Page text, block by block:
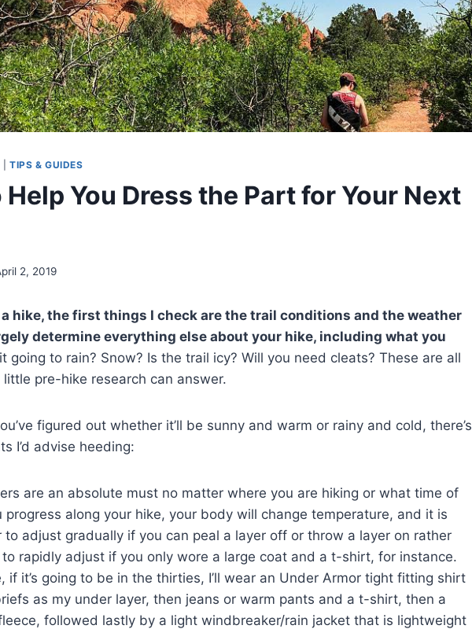
TIPS & GUIDES
Help You Dress the Part for Your Next
2, 2019
hike, the first things I check are the trail conditions and the weather
determine everything else about your hike, including what you
going to rain? Snow? Is the trail icy? Will you need cleats? These are all
pre-hike research can answer.
figured out whether it’ll be sunny and warm or rainy and cold, there’s
I’d advise heeding:
are an absolute must no matter where you are hiking or what time of
progress along your hike, your body will change temperature, and it is
to adjust gradually if you can peal a layer off or throw a layer on rather
rapidly adjust if you only wore a large coat and a t-shirt, for instance.
if it’s going to be in the thirties, I’ll wear an Under Armor tight fitting shirt
as my under layer, then jeans or warm pants and a t-shirt, then a
followed lastly by a light windbreaker/rain jacket that is lightweight